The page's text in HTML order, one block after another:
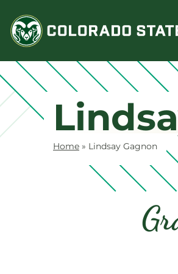
content
Home » Lindsay Gagnon